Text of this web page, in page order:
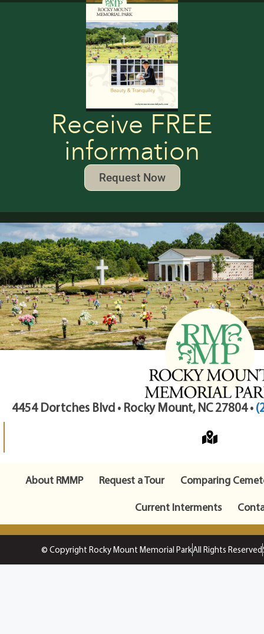
Receive FREE
information
Request Now
4454 Dortches Blvd • Rocky Mount, NC 27804 •
About RMMP Request a Tour
Comparing
Current Interments
© Copyright Rocky Mount Memorial ParkAll Rights Reserved